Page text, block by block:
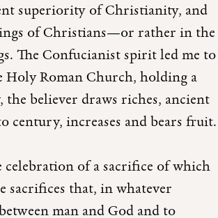
superiority of Christianity, and
of Christians—or rather in the
The Confucianist spirit led me to
Roman Church, holding a
believer draws riches, ancient
century, increases and bears fruit.
of a sacrifice of which
sacrifices that, in whatever
man and God and to